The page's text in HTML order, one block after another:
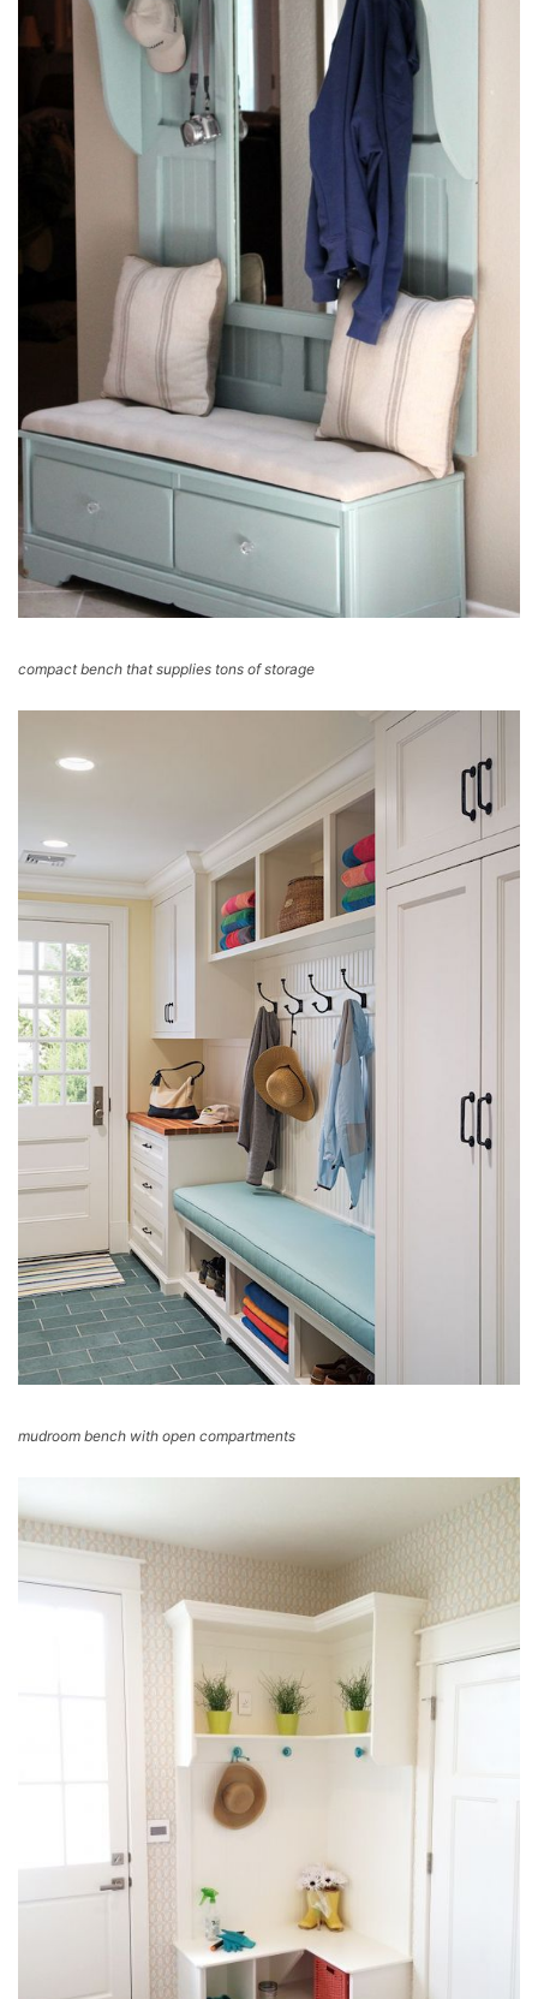
compact bench that supplies tons of storage
mudroom bench with open compartments